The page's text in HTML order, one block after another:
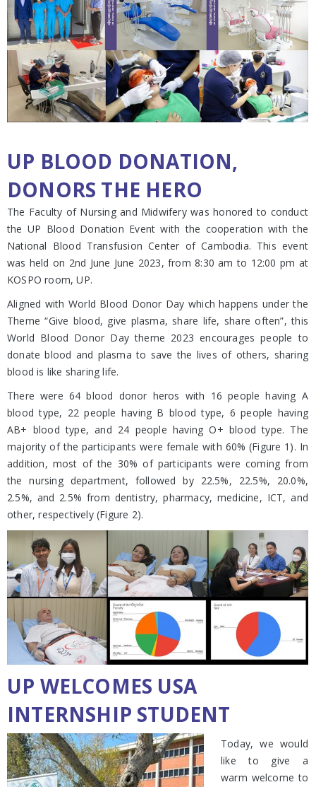
UP BLOOD DONATION,
DONORS THE HERO
The Faculty of Nursing and Midwifery was honored to conduct
the UP Blood Donation Event with the cooperation with the
National Blood Transfusion Center of Cambodia. This event
was held on 2nd June June 2023, from 8:30 am to 12:00 pm at
KOSPO room, UP.
Aligned with World Blood Donor Day which happens under the
Theme “Give blood, give plasma, share life, share often”, this
World Blood Donor Day theme 2023 encourages people to
donate blood and plasma to save the lives of others, sharing
blood is like sharing life.
There were 64 blood donor heros with 16 people having A
blood type, 22 people having B blood type, 6 people having
AB+ blood type, and 24 people having O+ blood type. The
majority of the participants were female with 60% (Figure 1). In
addition, most of the 30% of participants were coming from
the nursing department, followed by 22.5%, 22.5%, 20.0%,
2.5%, and 2.5% from dentistry, pharmacy, medicine, ICT, and
other, respectively (Figure 2).
UP WELCOMES USA
INTERNSHIP STUDENT
Today, we would
like to give a
warm welcome to